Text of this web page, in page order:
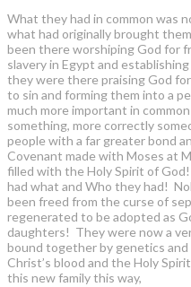
What they had in common was
what had originally brought
been there worshiping God for
slavery in Egypt and
they were there praising God
to sin and forming them into a
much more important in
something, more correctly
people with a far greater bond
Covenant made with Moses at
filled with the Holy Spirit of
had what and Who they had!
been freed from the curse of
regenerated to be adopted as
daughters! They were now a
bound together by genetics
Christ’s blood and the Holy
this new family this way,